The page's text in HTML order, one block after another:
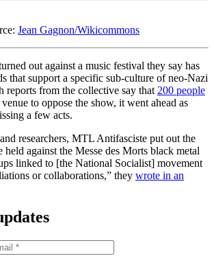
Jean Gagnon/Wikicommons
out against a music festival they say has
that support a specific sub-culture of neo-Nazi
reports from the collective say that 200 people
venue to oppose the show, it went ahead as
a few acts.
researchers, MTL Antifasciste put out the
held against the Messe des Morts black metal
linked to [the National Socialist] movement
or collaborations,” they wrote in an